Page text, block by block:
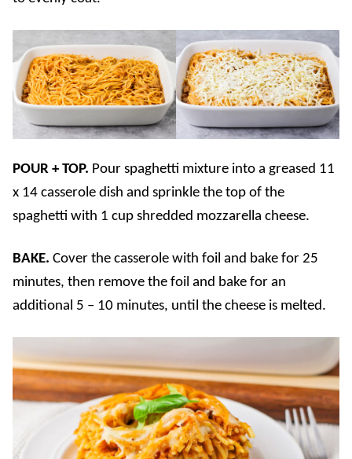
POUR + TOP. Pour spaghetti mixture into a greased 11
x 14 casserole dish and sprinkle the top of the
spaghetti with 1 cup shredded mozzarella cheese.
BAKE. Cover the casserole with foil and bake for 25
minutes, then remove the foil and bake for an
additional 5 – 10 minutes, until the cheese is melted.